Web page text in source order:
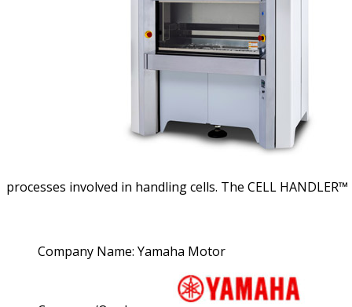
processes involved in handling cells. The CELL
Company Name: Yamaha Motor